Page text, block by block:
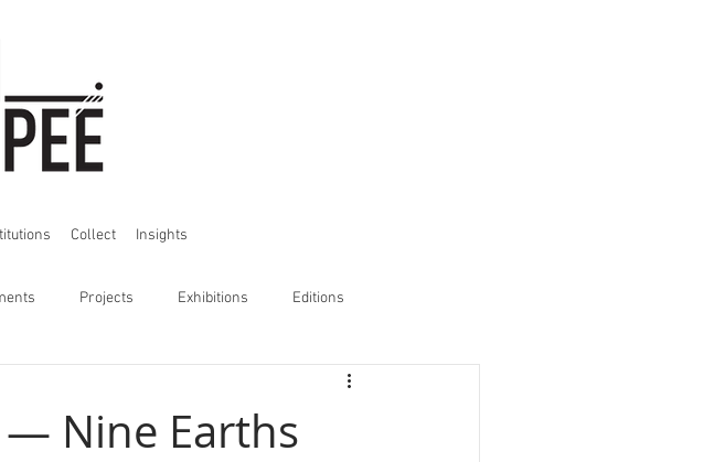
Collect Insights
Projects Exhibitions Editions
— Nine Earths